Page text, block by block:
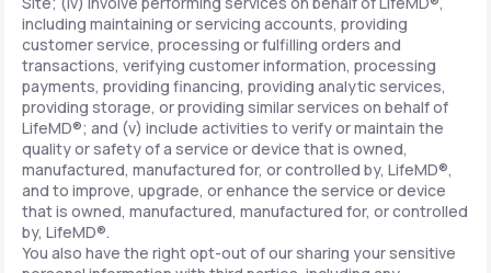
including maintaining or servicing accounts, providing
customer service, processing or fulfilling orders and
transactions, verifying customer information, processing
payments, providing financing, providing analytic services,
providing storage, or providing similar services on behalf of
LifeMD®; and (v) include activities to verify or maintain the
quality or safety of a service or device that is owned,
manufactured, manufactured for, or controlled by, LifeMD®,
and to improve, upgrade, or enhance the service or device
that is owned, manufactured, manufactured for, or controlled
by, LifeMD®.
You also have the right opt-out of our sharing your sensitive